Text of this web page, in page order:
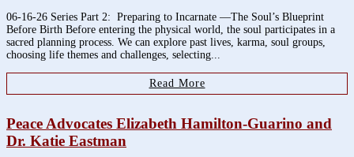
06-16-26 Series Part 2: Preparing to Incarnate —The Soul’s Blueprint
Before Birth Before entering the physical world, the soul participates in a
sacred planning process. We can explore past lives, karma, soul groups,
choosing life themes and challenges, selecting...
Read More
Peace Advocates Elizabeth Hamilton-Guarino and
Dr. Katie Eastman